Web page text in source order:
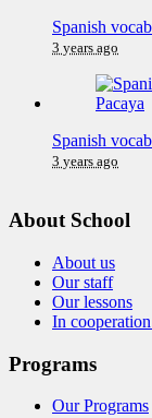
Spanish
3 years ago
Spanish
3 years ago
About School
About us
Our staff
Our lessons
In
Programs
Our Programs